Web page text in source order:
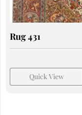
Rug 431
Quick View